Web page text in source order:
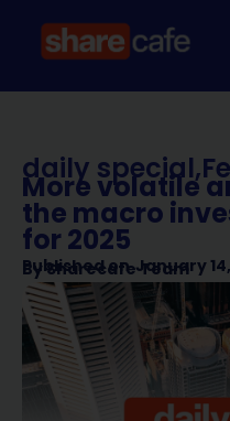
daily special,
More volatile
the macro
for 2025
Published on January
BySharecafe Team